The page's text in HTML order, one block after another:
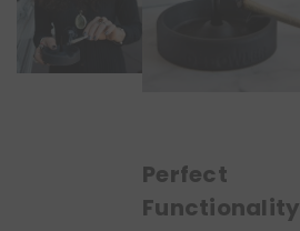
Perfect
Functionality